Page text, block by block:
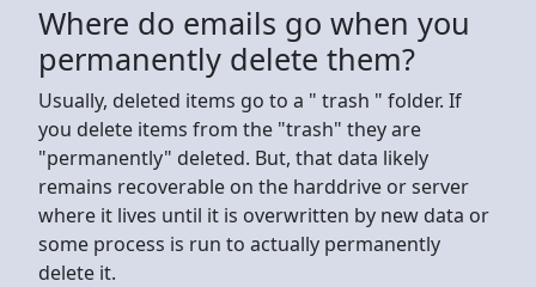
Where do emails go when you
permanently delete them?
Usually, deleted items go to a " trash " folder. If
you delete items from the "trash" they are
"permanently" deleted. But, that data likely
remains recoverable on the harddrive or server
where it lives until it is overwritten by new data or
some process is run to actually permanently
delete it.